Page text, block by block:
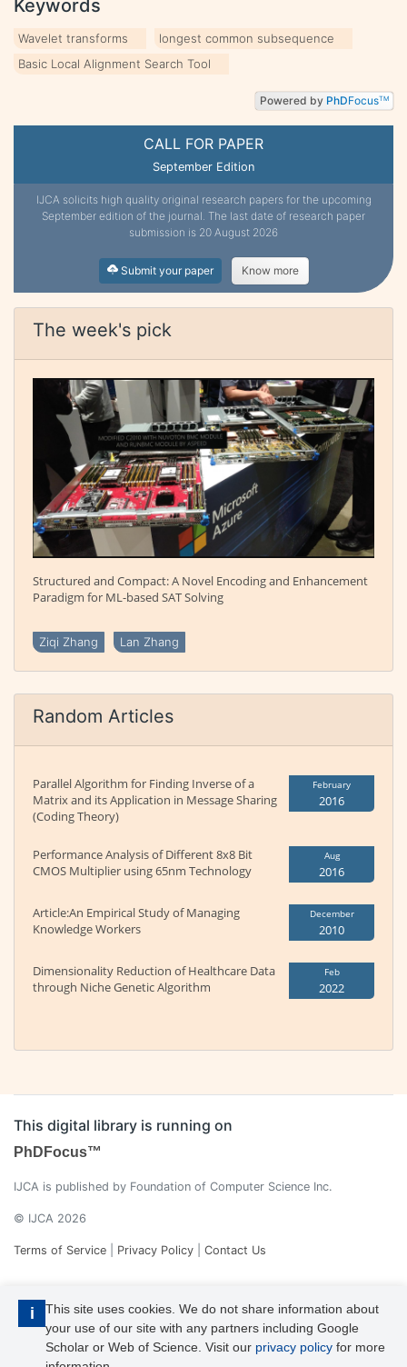
i
This site uses cookies. We do not share information about
your use of our site with any partners including Google
Scholar or Web of Science. Visit our privacy policy for more
CALL FOR PAPER
September Edition
IJCA solicits high quality original research papers for the upcoming
September edition of the journal. The last date of research paper
submission is 20 August 2026
Submit your paper Know more
The week's pick
Structured and Compact: A Novel Encoding and Enhancement
Paradigm for ML-based SAT Solving
Ziqi Zhang Lan Zhang
Random Articles
Parallel Algorithm for Finding Inverse of a
Matrix and its Application in Message Sharing
(Coding Theory)
February
2016
Performance Analysis of Different 8x8 Bit
CMOS Multiplier using 65nm Technology
Aug
2016
Article:An Empirical Study of Managing
Knowledge Workers
December
2010
Dimensionality Reduction of Healthcare Data
through Niche Genetic Algorithm
Feb
2022
Keywords
Wavelet transforms
longest common subsequence
Basic Local Alignment Search Tool
Powered by PhDFocusTM
This digital library is running on
PhDFocus™
IJCA is published by Foundation of Computer Science Inc.
© IJCA 2026
Terms of Service Privacy Policy Contact Us